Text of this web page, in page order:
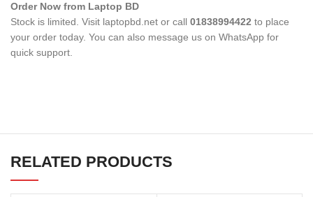
Order Now from Laptop BD
Stock is limited. Visit laptopbd.net or call 01838994422 to place
your order today. You can also message us on WhatsApp for
quick support.
RELATED PRODUCTS